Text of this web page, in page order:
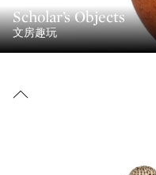
Scholar’s Objects
文房趣玩